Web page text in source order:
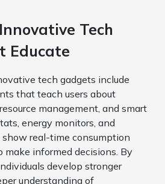
Tech
Educate
tech gadgets include
that teach users about
management, and smart
energy monitors, and
real-time consumption
make informed decisions. By
develop stronger
understanding of